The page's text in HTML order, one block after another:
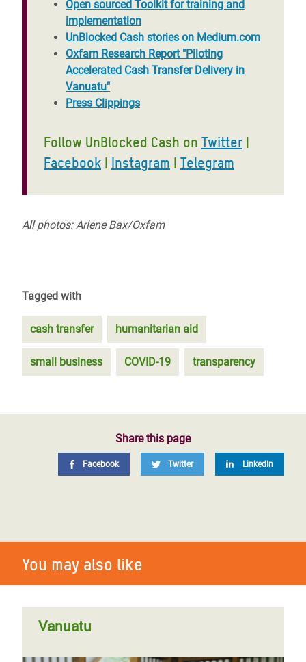
Open sourced Toolkit for training and
implementation
UnBlocked Cash stories on Medium.com
Oxfam Research Report "Piloting
Accelerated Cash Transfer Delivery in
Vanuatu"
Press Clippings
Follow UnBlocked Cash on Twitter |
Facebook | Instagram | Telegram
All photos: Arlene Bax/Oxfam
Tagged with
cash transfer humanitarian aid
small business COVID-19 transparency
Share this page
Facebook Twitter LinkedIn
You may also like
Vanuatu